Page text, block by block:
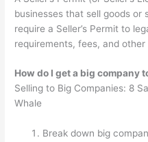
businesses that sell goods or
require a Seller’s Permit to
requirements, fees, and
How do I get a big company
Selling to Big Companies: 8
Whale
Break down big